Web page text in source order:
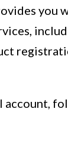
you
account,